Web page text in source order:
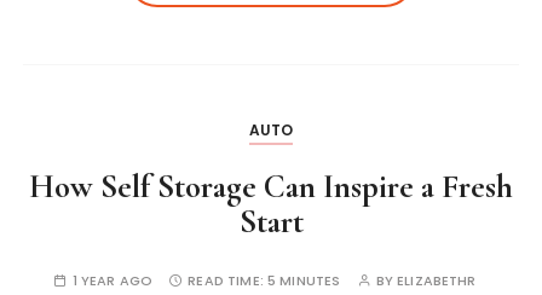
AUTO
How Self Storage Can Inspire a Fresh
Start
1 YEAR AGO READ TIME: 5 MINUTES BYELIZABETHR